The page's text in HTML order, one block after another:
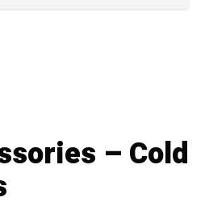
– Cold